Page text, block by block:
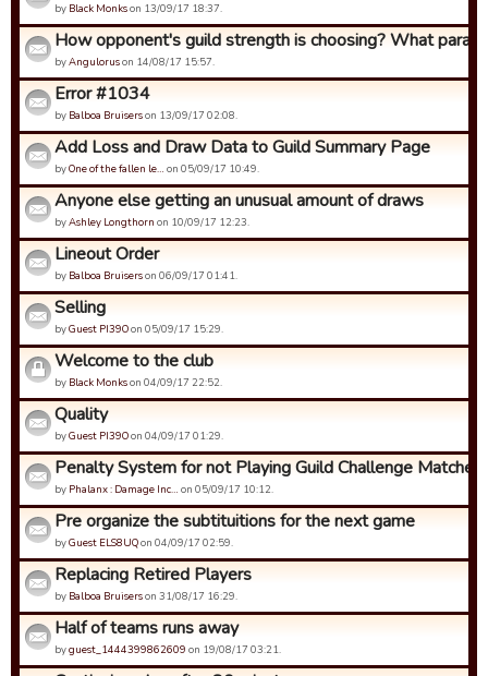
by Black Monkson 13/09/17 18:37.
How opponent's guild strength is choosing? What
byAnguloruson 14/08/17 15:57.
Error #1034
by Balboa Bruiserson 13/09/17 02:08.
Add Loss and Draw Data to Guild Summary Page
byOne of the fallen le… on 05/09/17 10:49.
Anyone else getting an unusual amount of draws
byAshley Longthorn on 10/09/17 12:23.
Lineout Order
by Balboa Bruiserson 06/09/17 01:41.
Selling
byGuest PI39Oon 05/09/17 15:29.
Welcome to the club
by Black Monkson 04/09/17 22:52.
Quality
byGuest PI39Oon 04/09/17 01:29.
Penalty System for not Playing Guild Challenge Matches
by Phalanx : Damage Inc… on 05/09/17 10:12.
Pre organize the subtituitions for the next game
byGuest ELS8UQon 04/09/17 02:59.
Replacing Retired Players
by Balboa Bruiserson 31/08/17 16:29.
Half of teams runs away
byguest_1444399862609 on 19/08/17 03:21.